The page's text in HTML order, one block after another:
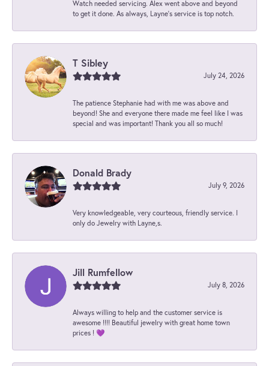
Watch needed servicing. Alex went above and beyond
to get it done. As always, Layne’s service is top notch.
T Sibley
July 24, 2026
The patience Stephanie had with me was above and
beyond! She and everyone there made me feel like I was
special and was important! Thank you all so much!
Donald Brady
July 9, 2026
Very knowledgeable, very courteous, friendly service. I
only do Jewelry with Layne,s.
Jill Rumfellow
July 8, 2026
Always willing to help and the customer service is
awesome !!!! Beautiful jewelry with great home town
prices ! 💜